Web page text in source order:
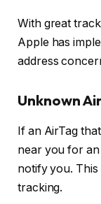
With great
Apple has
address
Unknown
If an AirTag
near you for
notify you.
tracking.